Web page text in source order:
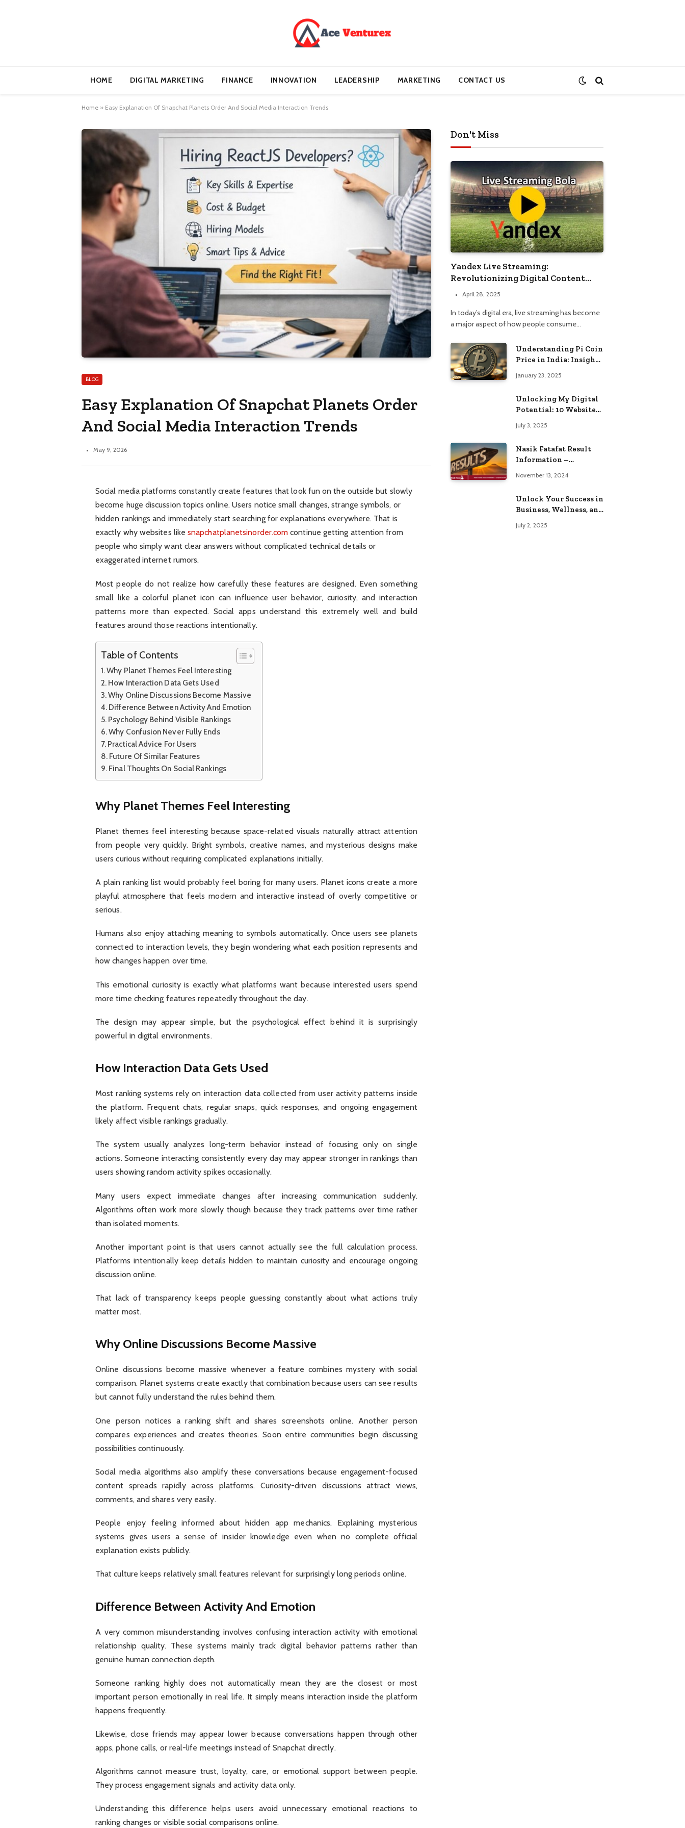
HOME DIGITAL MARKETING FINANCE INNOVATION LEADERSHIP MARKETING CONTACT US
Home » Easy Explanation Of Snapchat Planets Order And Social Media Interaction Trends
BLOG
Easy Explanation Of Snapchat Planets Order
And Social Media Interaction Trends
May 9, 2026
Social media platforms constantly create features that look fun on the outside but slowly
become huge discussion topics online. Users notice small changes, strange symbols, or
hidden rankings and immediately start searching for explanations everywhere. That is
exactly why websites likesnapchatplanetsinorder.com continue getting attention from
people who simply want clear answers without complicated technical details or
exaggerated internet rumors.
Most people do not realize how carefully these features are designed. Even something
small like a colorful planet icon can influence user behavior, curiosity, and interaction
patterns more than expected. Social apps understand this extremely well and build
features around those reactions intentionally.
Table of Contents
Why Planet Themes Feel Interesting
How Interaction Data Gets Used
Why Online Discussions Become Massive
Difference Between Activity And Emotion
Psychology Behind Visible Rankings
Why Confusion Never Fully Ends
Practical Advice For Users
Future Of Similar Features
Final Thoughts On Social Rankings
Why Planet Themes Feel Interesting
Planet themes feel interesting because space-related visuals naturally attract attention
from people very quickly. Bright symbols, creative names, and mysterious designs make
users curious without requiring complicated explanations initially.
A plain ranking list would probably feel boring for many users. Planet icons create a more
playful atmosphere that feels modern and interactive instead of overly competitive or
serious.
Humans also enjoy attaching meaning to symbols automatically. Once users see planets
connected to interaction levels, they begin wondering what each position represents and
how changes happen over time.
This emotional curiosity is exactly what platforms want because interested users spend
more time checking features repeatedly throughout the day.
The design may appear simple, but the psychological effect behind it is surprisingly
powerful in digital environments.
How Interaction Data Gets Used
Most ranking systems rely on interaction data collected from user activity patterns inside
the platform. Frequent chats, regular snaps, quick responses, and ongoing engagement
likely affect visible rankings gradually.
The system usually analyzes long-term behavior instead of focusing only on single
actions. Someone interacting consistently every day may appear stronger in rankings than
users showing random activity spikes occasionally.
Many users expect immediate changes after increasing communication suddenly.
Algorithms often work more slowly though because they track patterns over time rather
than isolated moments.
Another important point is that users cannot actually see the full calculation process.
Platforms intentionally keep details hidden to maintain curiosity and encourage ongoing
discussion online.
That lack of transparency keeps people guessing constantly about what actions truly
matter most.
Why Online Discussions Become Massive
Online discussions become massive whenever a feature combines mystery with social
comparison. Planet systems create exactly that combination because users can see results
but cannot fully understand the rules behind them.
One person notices a ranking shift and shares screenshots online. Another person
compares experiences and creates theories. Soon entire communities begin discussing
possibilities continuously.
Social media algorithms also amplify these conversations because engagement-focused
content spreads rapidly across platforms. Curiosity-driven discussions attract views,
comments, and shares very easily.
People enjoy feeling informed about hidden app mechanics. Explaining mysterious
systems gives users a sense of insider knowledge even when no complete official
explanation exists publicly.
That culture keeps relatively small features relevant for surprisingly long periods online.
Difference Between Activity And Emotion
A very common misunderstanding involves confusing interaction activity with emotional
relationship quality. These systems mainly track digital behavior patterns rather than
genuine human connection depth.
Someone ranking highly does not automatically mean they are the closest or most
important person emotionally in real life. It simply means interaction inside the platform
happens frequently.
Likewise, close friends may appear lower because conversations happen through other
apps, phone calls, or real-life meetings instead of Snapchat directly.
Algorithms cannot measure trust, loyalty, care, or emotional support between people.
They process engagement signals and activity data only.
Understanding this difference helps users avoid unnecessary emotional reactions to
ranking changes or visible social comparisons online.
Don't Miss
Yandex Live Streaming:
Revolutionizing Digital Content
Consumption
April 28, 2025
In today’s digital era, live streaming has become
a major aspect of how people consume…
Understanding Pi Coin
Price in India: Insights
January 23, 2025
Unlocking My Digital
Potential: 10 Websites
I Browse
July 3, 2025
Nasik Fatafat Result
Information –
November 13, 2024
Unlock Your Success in
Business, Wellness, and
Powerful Domains
July 2, 2025